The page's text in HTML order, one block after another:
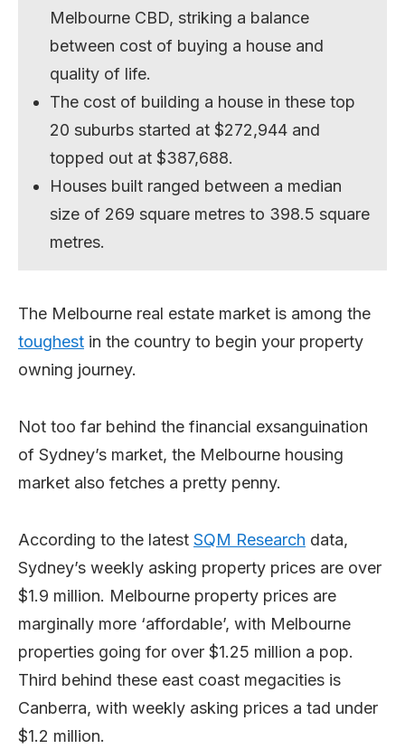
Melbourne CBD, striking a balance
between cost of buying a house and
quality of life.
The cost of building a house in these top
20 suburbs started at $272,944 and
topped out at $387,688.
Houses built ranged between a median
size of 269 square metres to 398.5 square
metres.
The Melbourne real estate market is among the
toughest in the country to begin your property
owning journey.
Not too far behind the financial exsanguination
of Sydney’s market, the Melbourne housing
market also fetches a pretty penny.
According to the latest SQM Research data,
Sydney’s weekly asking property prices are over
$1.9 million. Melbourne property prices are
marginally more ‘affordable’, with Melbourne
properties going for over $1.25 million a pop.
Third behind these east coast megacities is
Canberra, with weekly asking prices a tad under
$1.2 million.